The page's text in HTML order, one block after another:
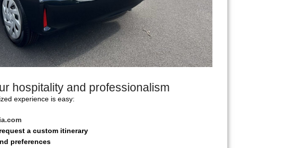
hospitality and professionalism
experience is easy:
a custom itinerary
preferences